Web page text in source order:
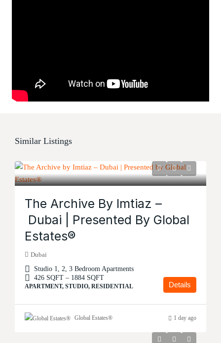
Similar Listings
The Archive By Imtiaz –
Dubai | Presented By Global
Estates®
Dubai
Studio 1, 2, 3 Bedroom Apartments
426 SQFT – 1884 SQFT
APARTMENT, STUDIO, RESIDENTIAL Details
Global Estates® 1 day ago